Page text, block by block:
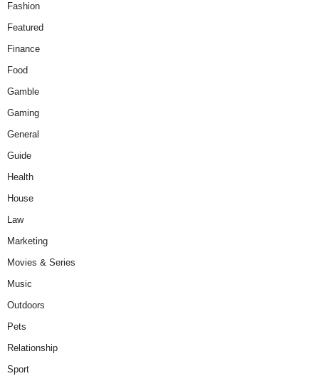
Fashion
Featured
Finance
Food
Gamble
Gaming
General
Guide
Health
House
Law
Marketing
Movies & Series
Music
Outdoors
Pets
Relationship
Sport